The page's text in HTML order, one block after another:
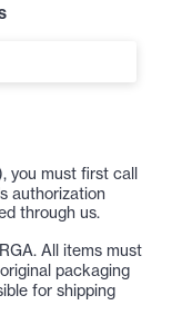
you must first call
authorization
through us.
All items must
packaging
for shipping